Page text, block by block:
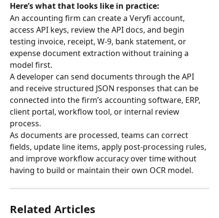
Here’s what that looks like in practice:
An accounting firm can create a Veryfi account,
access API keys, review the API docs, and begin
testing invoice, receipt, W-9, bank statement, or
expense document extraction without training a
model first.
A developer can send documents through the API
and receive structured JSON responses that can be
connected into the firm’s accounting software, ERP,
client portal, workflow tool, or internal review
process.
As documents are processed, teams can correct
fields, update line items, apply post-processing rules,
and improve workflow accuracy over time without
having to build or maintain their own OCR model.
Related Articles